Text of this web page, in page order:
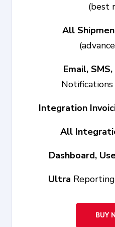
(best
All
Email,
Integration
All
Dashboard,
Ultra
BUY